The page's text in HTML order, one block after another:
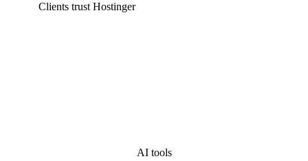
Clients trust Hostinger
AI tools